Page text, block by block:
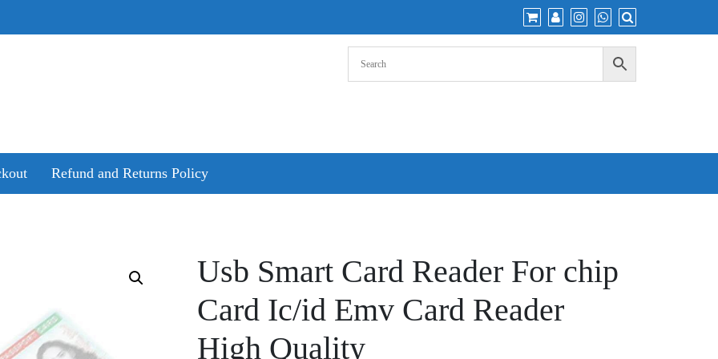
Refund and Returns Policy
Usb Smart Card Reader For chip
Card Ic/id Emv Card Reader
High Quality